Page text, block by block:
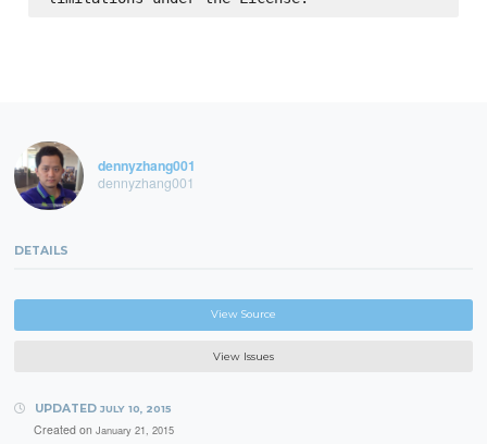
dennyzhang001
dennyzhang001
DETAILS
View Source
View Issues
UPDATED JULY 10, 2015
Created on January 21, 2015